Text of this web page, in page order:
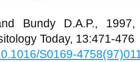
Bundy D.A.P.,
Today, 13:471-476
S0169-